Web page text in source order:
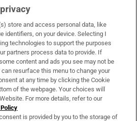
& Services
store and access personal data, like
identifiers, on your device. Selecting I
technologies to support the purposes
partners process data to provide. If
content and ads you see may not be
can resurface this menu to change your
at any time by clicking the Cookie
of the webpage. Your choices will
For more details, refer to our
is provided by you to the storage of